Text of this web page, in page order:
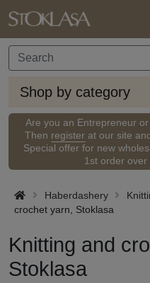
Shop by category
Are you an Entrepreneur
Then register at our site
Special offer for new
1st order over
Haberdashery
crochet yarn, Stoklasa
Knitting and
Stoklasa